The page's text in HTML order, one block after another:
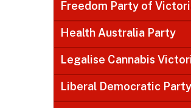
Freedom Party of
Health Australia Party
Legalise Cannabis
Liberal Democratic Party